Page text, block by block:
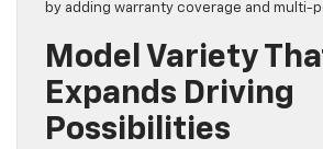
by adding warranty coverage and multi-
Model Variety
Expands Driving
Possibilities